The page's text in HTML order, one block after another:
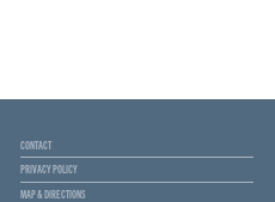
CONTACT
PRIVACY POLICY
MAP & DIRECTIONS